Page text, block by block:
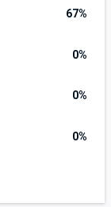
67%
0%
0%
0%